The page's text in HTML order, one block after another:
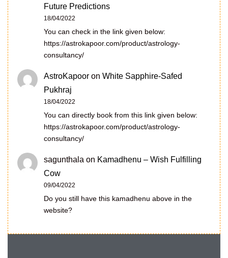
Future Predictions
18/04/2022
You can check in the link given below:
https://astrokapoor.com/product/astrology-
consultancy/
AstroKapoor on White Sapphire-Safed
Pukhraj
18/04/2022
You can directly book from this link given below:
https://astrokapoor.com/product/astrology-
consultancy/
sagunthala on Kamadhenu – Wish Fulfilling
Cow
09/04/2022
Do you still have this kamadhenu above in the
website?